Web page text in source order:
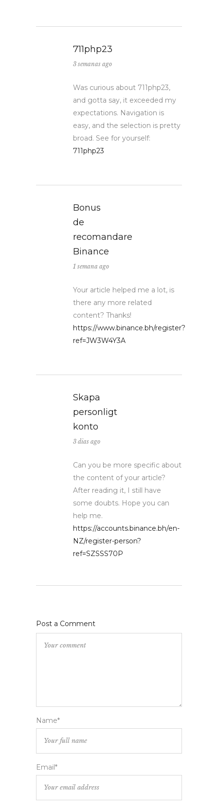
711php23
3 semanas ago
Was curious about 711php23,
and gotta say, it exceeded my
expectations. Navigation is
easy, and the selection is pretty
broad. See for yourself:
711php23
Bonus
de
recomandare
Binance
1 semana ago
Your article helped me a lot, is
there any more related
content? Thanks!
https://www.binance.bh/register?
ref=JW3W4Y3A
Skapa
personligt
konto
3 dias ago
Can you be more specific about
the content of your article?
After reading it, I still have
some doubts. Hope you can
help me.
https://accounts.binance.bh/en-
NZ/register-person?
ref=SZSSS70P
Post a Comment
Name*
Email*